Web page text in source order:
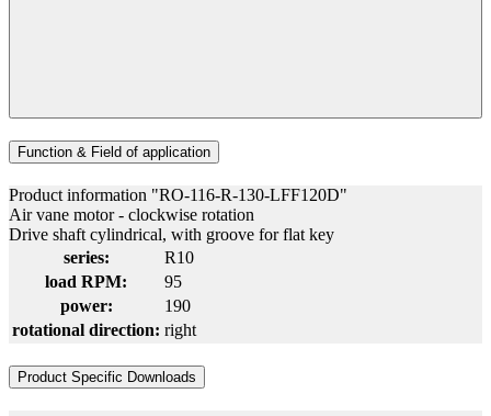
Function & Field of application
Product information "RO-116-R-130-LFF120D"
Air vane motor - clockwise rotation
Drive shaft cylindrical, with groove for flat key
series:
R10
load RPM:
95
power:
190
rotational direction: right
Product Specific Downloads